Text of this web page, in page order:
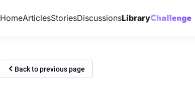
HomeArticlesStoriesDiscussionsLibrary
Back to previous page